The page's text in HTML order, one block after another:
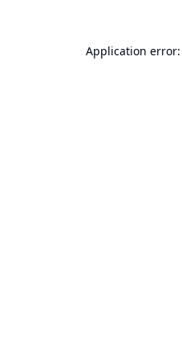
Application